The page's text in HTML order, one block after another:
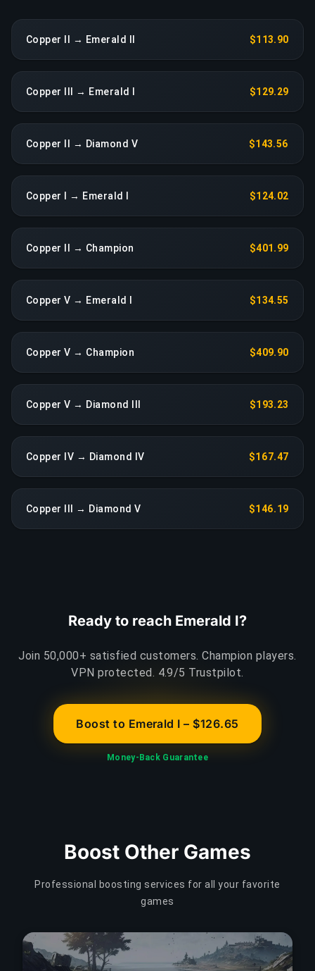
Copper II → Emerald II $113.90
Copper III → Emerald I $129.29
Copper II → Diamond V $143.56
Copper I → Emerald I $124.02
Copper II → Champion $401.99
Copper V → Emerald I $134.55
Copper V → Champion $409.90
Copper V → Diamond III $193.23
Copper IV → Diamond IV $167.47
Copper III → Diamond V $146.19
Ready to reach Emerald I?
Join 50,000+ satisfied customers. Champion players.
VPN protected. 4.9/5 Trustpilot.
Boost to Emerald I – $126.65
Money-Back Guarantee
Boost Other Games
Professional boosting services for all your favorite
games